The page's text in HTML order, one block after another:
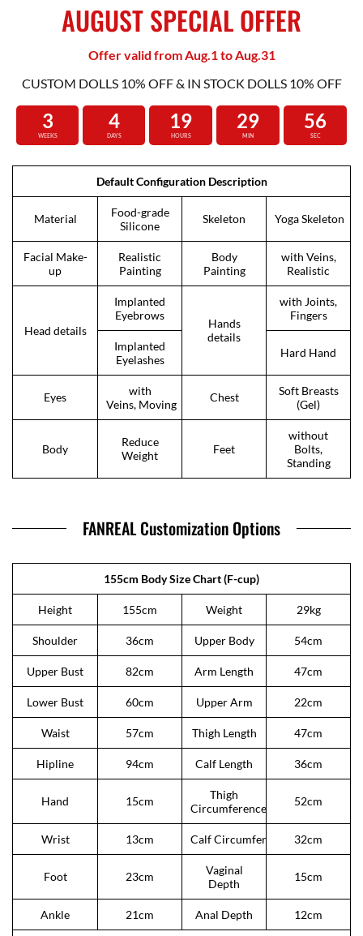
AUGUST SPECIAL OFFER
Offer valid from Aug.1 to Aug.31
CUSTOM DOLLS 10% OFF & IN STOCK DOLLS 10% OFF
3
WEEKS
4
DAYS
19
HOURS
29
MIN
55
SEC
Default Configuration Description
Material
Food-grade
Silicone
Skeleton Yoga Skeleton
Facial Make-
up
Realistic
Painting
Body
Painting
with Veins,
Realistic
Head details
Implanted
Eyebrows
Hands
details
with Joints,
Fingers
Implanted
Eyelashes
Hard Hand
Eyes
with
Veins, Moving
Chest
Soft Breasts
(Gel)
Body
Reduce
Weight
Feet
without
Bolts,
Standing
FANREAL Customization Options
155cm Body Size Chart (F-cup)
Height 155cm Weight 29kg
Shoulder 36cm Upper Body 54cm
Upper Bust 82cm Arm Length 47cm
Lower Bust 60cm Upper Arm 22cm
Waist 57cm Thigh Length 47cm
Hipline 94cm Calf Length 36cm
Hand 15cm
Thigh
Circumference
52cm
Wrist 13cm Calf Circumference 32cm
Foot 23cm
Vaginal
Depth
15cm
Ankle 21cm Anal Depth 12cm